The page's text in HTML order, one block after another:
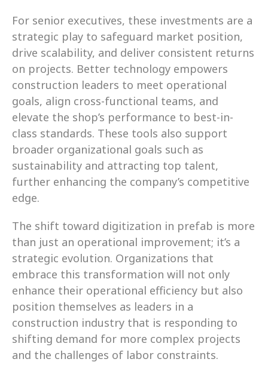
For senior executives, these investments are a
strategic play to safeguard market position,
drive scalability, and deliver consistent returns
on projects. Better technology empowers
construction leaders to meet operational
goals, align cross-functional teams, and
elevate the shop’s performance to best-in-
class standards. These tools also support
broader organizational goals such as
sustainability and attracting top talent,
further enhancing the company’s competitive
edge.
The shift toward digitization in prefab is more
than just an operational improvement; it’s a
strategic evolution. Organizations that
embrace this transformation will not only
enhance their operational efficiency but also
position themselves as leaders in a
construction industry that is responding to
shifting demand for more complex projects
and the challenges of labor constraints.